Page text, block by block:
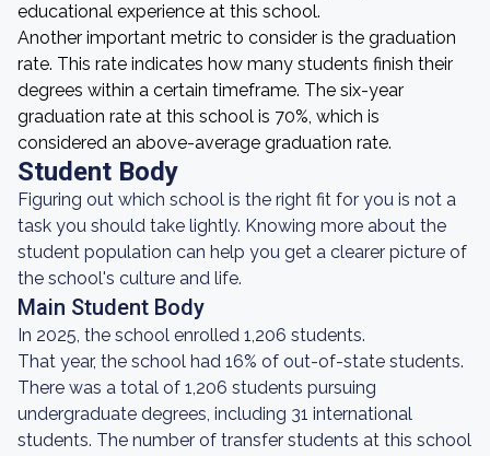
educational experience at this school.
Another important metric to consider is the graduation
rate. This rate indicates how many students finish their
degrees within a certain timeframe. The six-year
graduation rate at this school is 70%, which is
considered an above-average graduation rate.
Student Body
Figuring out which school is the right fit for you is not a
task you should take lightly. Knowing more about the
student population can help you get a clearer picture of
the school's culture and life.
Main Student Body
In 2025, the school enrolled 1,206 students.
That year, the school had 16% of out-of-state students.
There was a total of 1,206 students pursuing
undergraduate degrees, including 31 international
students. The number of transfer students at this school